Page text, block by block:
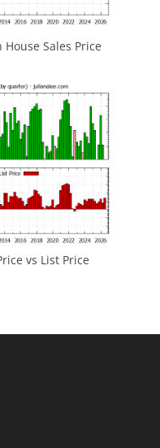
Sales Price
vs List Price